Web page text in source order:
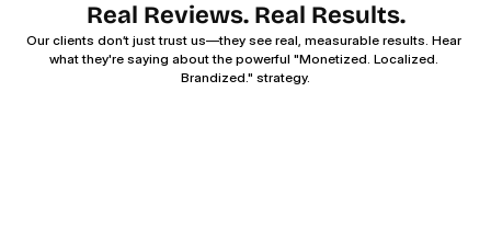
Real Reviews. Real Results.
Our clients don’t just trust us—they see real, measurable results. Hear
what they're saying about the powerful "Monetized. Localized.
Brandized." strategy.